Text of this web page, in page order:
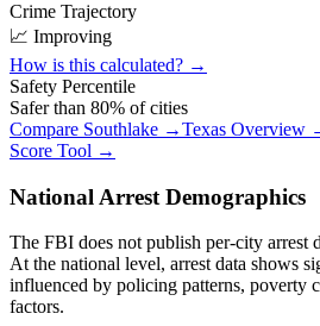
Crime Trajectory
📈 Improving
How is this calculated? →
Safety Percentile
Safer than 80% of cities
Compare Southlake →Texas Overview
Score Tool →
National Arrest Demographics
The FBI does not publish per-city arrest
At the national level, arrest data shows
influenced by policing patterns, poverty
factors.